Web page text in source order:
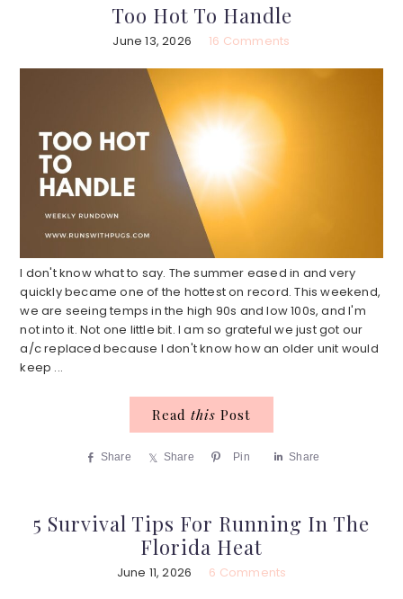
Too Hot To Handle
June 13, 2026 16 Comments
I don't know what to say. The summer eased in and very
quickly became one of the hottest on record. This weekend,
we are seeing temps in the high 90s and low 100s, and I'm
not into it. Not one little bit. I am so grateful we just got our
a/c replaced because I don't know how an older unit would
keep ...
Read this Post
Share Share Pin Share
5 Survival Tips For Running In The
Florida Heat
June 11, 2026 6 Comments